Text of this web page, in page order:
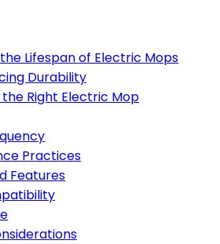
Lifespan of Electric Mops
Durability
Right Electric Mop
Practices
Features